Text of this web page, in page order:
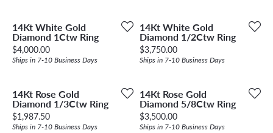
14Kt White Gold
Diamond 1Ctw Ring
Price:
$4,000.00
Ships in 7-10 Business Days
14Kt White Gold
Diamond 1/2Ctw Ring
Price:
$3,750.00
Ships in 7-10 Business Days
14Kt Rose Gold
Diamond 1/3Ctw Ring
Price:
$1,987.50
Ships in 7-10 Business Days
14Kt Rose Gold
Diamond 5/8Ctw Ring
Price:
$3,500.00
Ships in 7-10 Business Days